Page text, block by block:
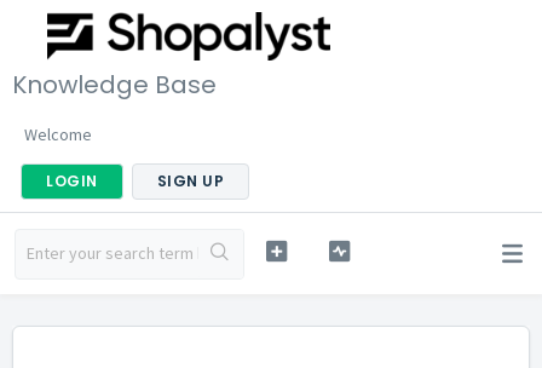
Knowledge Base
Welcome
LOGIN SIGN UP